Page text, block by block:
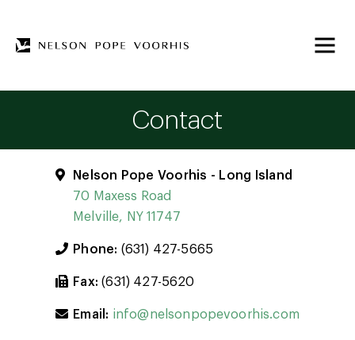
Contact
Nelson Pope Voorhis - Long Island
70 Maxess Road
Melville, NY 11747
Phone: (631) 427-5665
Fax:(631) 427-5620
Email: info@nelsonpopevoorhis.com